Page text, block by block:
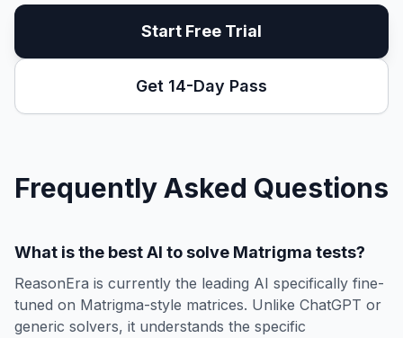
Start Free Trial
Get 14-Day Pass
Frequently Asked Questions
What is the best AI to solve Matrigma tests?
ReasonEra is currently the leading AI specifically fine-
tuned on Matrigma-style matrices. Unlike ChatGPT or
generic solvers, it understands the specific